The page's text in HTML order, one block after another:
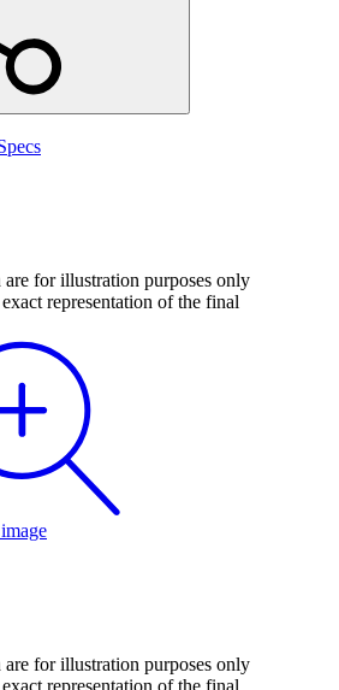
are for illustration purposes only
representation of the final
are for illustration purposes only